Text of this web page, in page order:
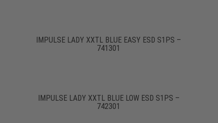
IMPULSE LADY XXTL BLUE EASY ESD S1PS –
741301
IMPULSE LADY XXTL BLUE LOW ESD S1PS –
742301